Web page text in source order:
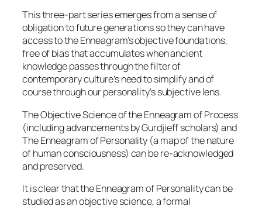
This three-part series emerges from a sense of
obligation to future generations so they can have
access to the Enneagram’s objective foundations,
free of bias that accumulates when ancient
knowledge passes through the filter of
contemporary culture’s need to simplify and of
course through our personality’s subjective lens.
The Objective Science of the Enneagram of Process
(including advancements by Gurdjieff scholars) and
The Enneagram of Personality (a map of the nature
of human consciousness) can be re-acknowledged
and preserved.
It is clear that the Enneagram of Personality can be
studied as an objective science, a formal